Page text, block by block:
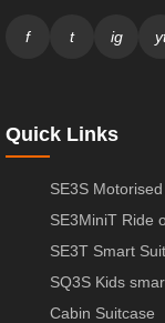
f t ig
Quick Links
SE3S
SE3MiniT Ride
SE3T Smart
SQ3S Kids
Cabin Suitcase